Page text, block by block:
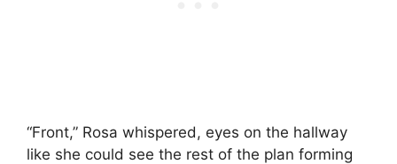
“Front,” Rosa whispered, eyes on the hallway
like she could see the rest of the plan forming